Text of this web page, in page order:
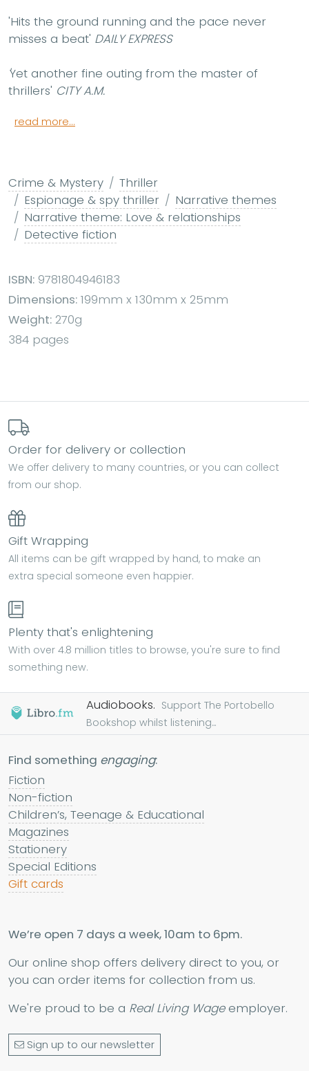
'Hits the ground running and the pace never
misses a beat' DAILY EXPRESS
Yet another fine outing from the master of
thrillers' CITY A.M.
read more...
Crime & Mystery
Thriller
Espionage & spy thriller
Narrative themes
Narrative theme: Love & relationships
Detective fiction
ISBN: 9781804946183
Dimensions: 199mm x 130mm x 25mm
Weight: 270g
384 pages
Order for delivery or collection
We offer delivery to many countries, or you can collect
from our shop.
Gift Wrapping
All items can be gift wrapped by hand, to make an
extra special someone even happier.
Plenty that's enlightening
With over 4.8 million titles to browse, you're sure to find
something new.
Audiobooks. Support The Portobello
Bookshop whilst listening...
Find something engaging:
Fiction
Non-fiction
Children’s, Teenage & Educational
Magazines
Stationery
Special Editions
Gift cards
We’re open 7 days a week, 10am to 6pm.
Our online shop offers delivery direct to you, or
you can order items for collection from us.
We're proud to be a Real Living Wageemployer.
Sign up to our newsletter